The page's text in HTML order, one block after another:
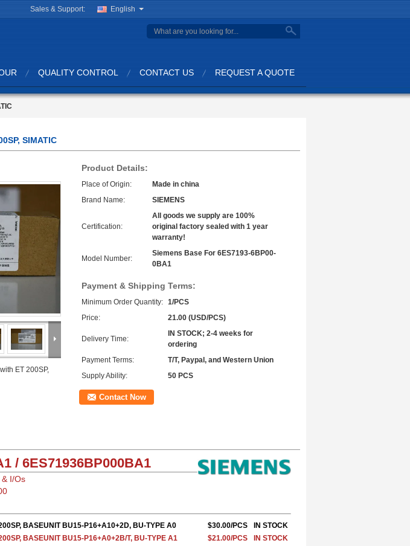
Sales & Support: English
search
QUALITY CONTROL CONTACT US REQUEST A QUOTE
SIMATIC
ET 200SP,
Product Details:
Place of Origin:
Made in china
Brand Name:
SIEMENS
Certification:
All goods we supply are 100%
original factory sealed with 1 year
warranty!
Model Number:
Siemens Base For 6ES7193-6BP00-
0BA1
Payment & Shipping Terms:
Minimum Order Quantity: 1/PCS
Price:
21.00 (USD/PCS)
Delivery Time:
IN STOCK; 2-4 weeks for
ordering
Payment Terms:
T/T, Paypal, and Western Union
Supply Ability:
50 PCS
Contact Now
/ 6ES71936BP000BA1
I/Os
BASEUNIT BU15-P16+A10+2D, BU-TYPE A0 $30.00/PCS
IN STOCK
BASEUNIT BU15-P16+A0+2B/T, BU-TYPE A1 $21.00/PCS
IN STOCK